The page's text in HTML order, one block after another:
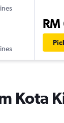
Kota